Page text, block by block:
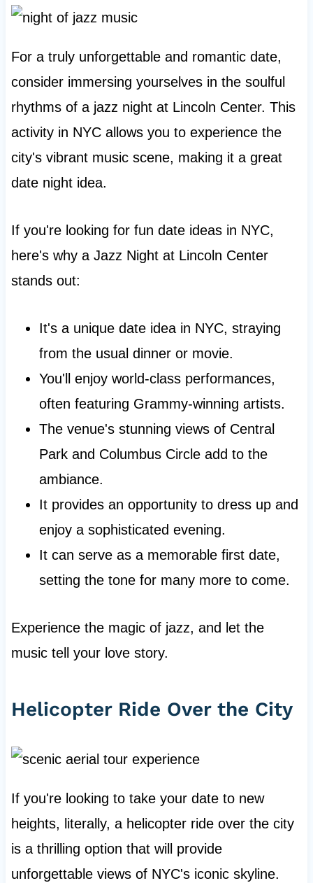
For a truly unforgettable and romantic date,
consider immersing yourselves in the soulful
rhythms of a jazz night at Lincoln Center. This
activity in NYC allows you to experience the
city's vibrant music scene, making it a great
date night idea.
If you're looking for fun date ideas in NYC,
here's why a Jazz Night at Lincoln Center
stands out:
It's a unique date idea in NYC, straying
from the usual dinner or movie.
You'll enjoy world-class performances,
often featuring Grammy-winning artists.
The venue's stunning views of Central
Park and Columbus Circle add to the
ambiance.
It provides an opportunity to dress up and
enjoy a sophisticated evening.
It can serve as a memorable first date,
setting the tone for many more to come.
Experience the magic of jazz, and let the
music tell your love story.
Helicopter Ride Over the City
If you're looking to take your date to new
heights, literally, a helicopter ride over the city
is a thrilling option that will provide
unforgettable views of NYC's iconic skyline.